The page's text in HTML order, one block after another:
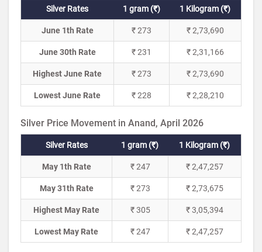
Silver Rates 1 gram (₹) 1 Kilogram (₹)
June 1th Rate ₹ 273 ₹ 2,73,690
June 30th Rate ₹ 231 ₹ 2,31,166
Highest June Rate ₹ 273 ₹ 2,73,690
Lowest June Rate ₹ 228 ₹ 2,28,210
Silver Price Movement in Anand, April 2026
Silver Rates 1 gram (₹) 1 Kilogram (₹)
May 1th Rate ₹ 247 ₹ 2,47,257
May 31th Rate ₹ 273 ₹ 2,73,675
Highest May Rate ₹ 305 ₹ 3,05,394
Lowest May Rate ₹ 247 ₹ 2,47,257